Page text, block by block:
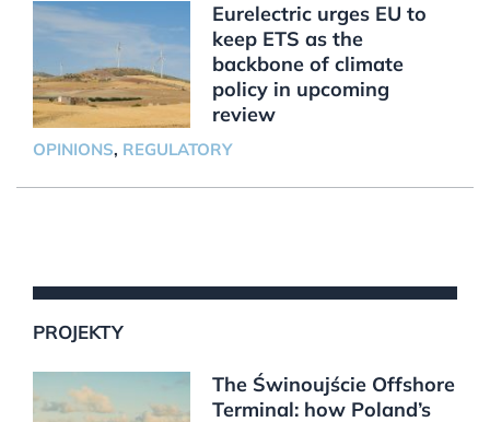
Eurelectric urges EU to
keep ETS as the
backbone of climate
policy in upcoming
review
OPINIONS, REGULATORY
PROJEKTY
The Świnoujście Offshore
Terminal: how Poland’s